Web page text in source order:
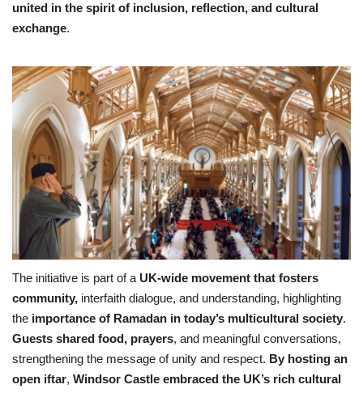
united in the spirit of inclusion, reflection, and cultural
exchange.
The initiative is part of a UK-wide movement that fosters
community, interfaith dialogue, and understanding, highlighting
the importance of Ramadan in today’s multicultural society.
Guests shared food, prayers, and meaningful conversations,
strengthening the message of unity and respect. By hosting an
open iftar, Windsor Castle embraced the UK’s rich cultural